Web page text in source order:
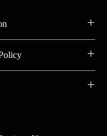
for other returns